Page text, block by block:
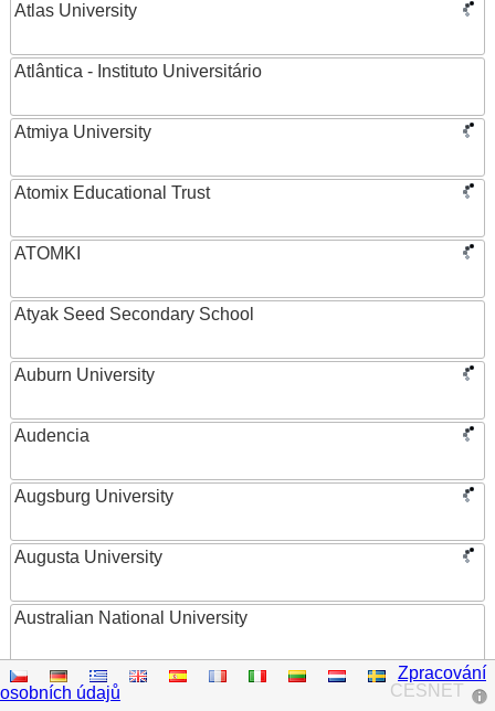
Atlas University
Atlântica - Instituto Universitário
Atmiya University
Atomix Educational Trust
ATOMKI
Atyak Seed Secondary School
Auburn University
Audencia
Augsburg University
Augusta University
Australian National University
Austrian Academy of Sciences
CESNET
Zpracování
osobních údajů